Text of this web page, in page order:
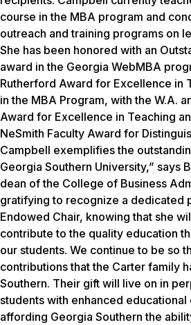
course in the MBA program and
outreach and training programs on
She has been honored with an
award in the Georgia WebMBA
Rutherford Award for Excellence in
in the MBA Program, with the W.A.
Award for Excellence in Teaching
NeSmith Faculty Award for
Campbell exemplifies the
Georgia Southern University,” says
dean of the College of Business
gratifying to recognize a dedicated
Endowed Chair, knowing that she
contribute to the quality education
our students. We continue to be so
contributions that the Carter family
Southern. Their gift will live on in
students with enhanced
affording Georgia Southern the